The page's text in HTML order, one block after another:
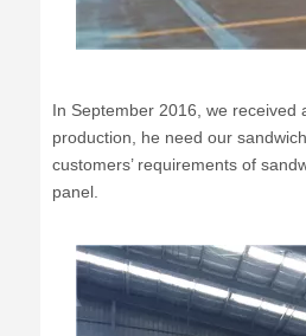
In September 2016, we received
production, he need our
customers’ requirements of
panel.